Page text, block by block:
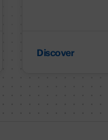
Discover